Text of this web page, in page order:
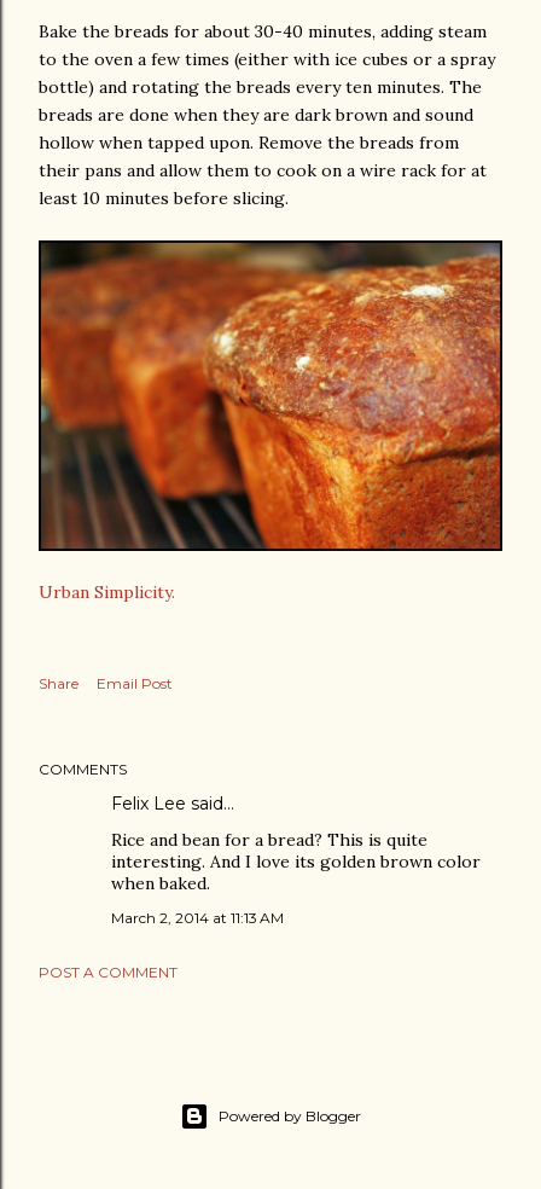
Bake the breads for about 30-40 minutes, adding steam
to the oven a few times (either with ice cubes or a spray
bottle) and rotating the breads every ten minutes. The
breads are done when they are dark brown and sound
hollow when tapped upon. Remove the breads from
their pans and allow them to cook on a wire rack for at
least 10 minutes before slicing.
Urban Simplicity.
Share Email Post
COMMENTS
Felix Lee said…
Rice and bean for a bread? This is quite
interesting. And I love its golden brown color
when baked.
March 2, 2014 at 11:13 AM
POST A COMMENT
Powered by Blogger